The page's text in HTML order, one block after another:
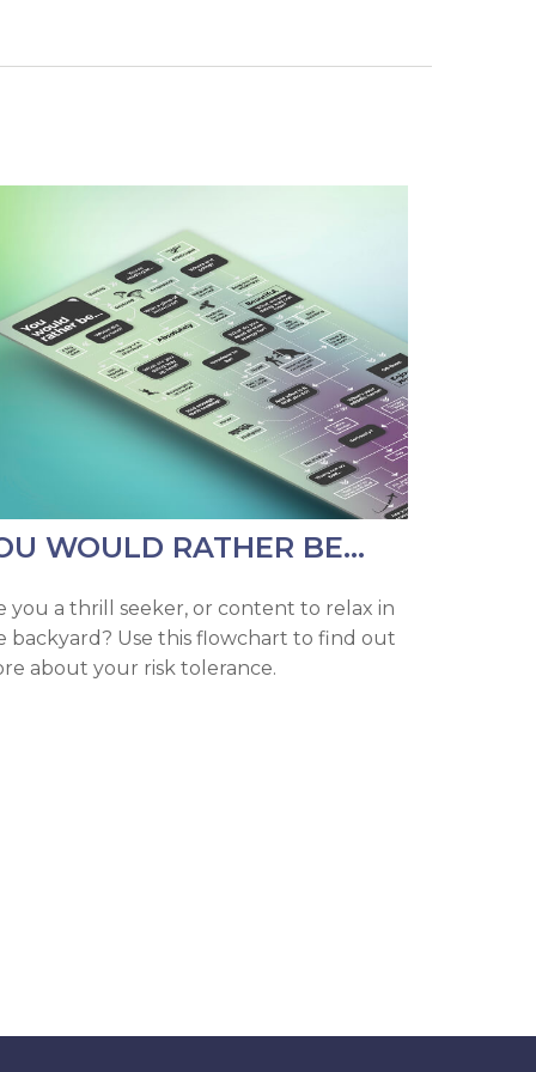
WOULD RATHER BE...
you a thrill seeker, or content to relax in
backyard? Use this flowchart to find out
about your risk tolerance.